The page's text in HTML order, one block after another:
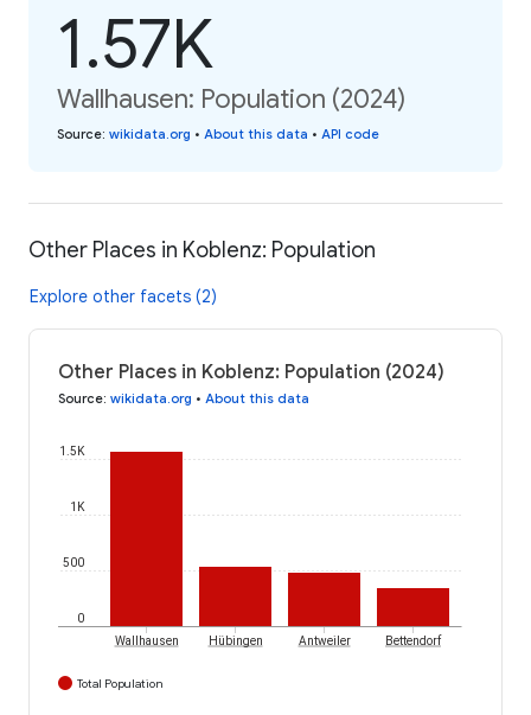
1.57K
Wallhausen: Population (2024)
Source: wikidata.org • About this data • API code
Other Places in Koblenz: Population
Explore other facets (2)
Other Places in Koblenz: Population (2024)
Source: wikidata.org • About this data
0
500
1K
1.5K
Wallhausen Hübingen Antweiler Bettendorf
Total Population